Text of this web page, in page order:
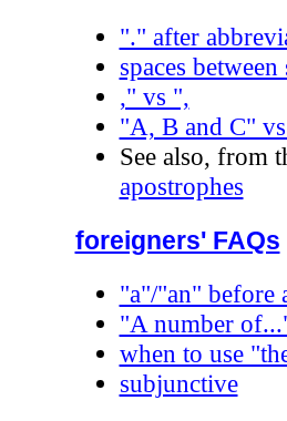
"." after
spaces between
," vs ",
"A, B and C"
See also, from
apostrophes
foreigners' FAQs
"a"/"an" before
"A number
when to use
subjunctive